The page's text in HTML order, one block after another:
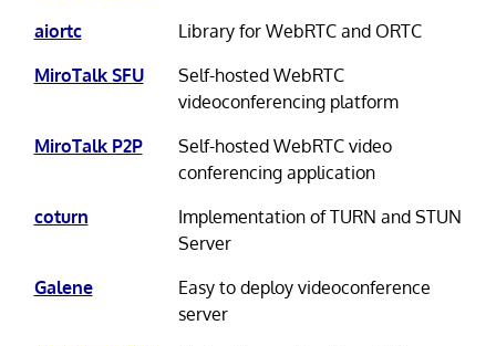
aiortc
Library for WebRTC and ORTC
MiroTalk SFU
Self-hosted WebRTC
videoconferencing platform
MiroTalk P2P
Self-hosted WebRTC video
conferencing application
coturn
Implementation of TURN and STUN
Server
Galene
Easy to deploy videoconference
server